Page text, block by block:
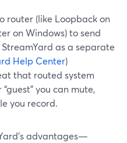
router (like Loopback on
on Windows) to send
as a separate
Help Center)
that routed system
you can mute,
you record.
advantages—